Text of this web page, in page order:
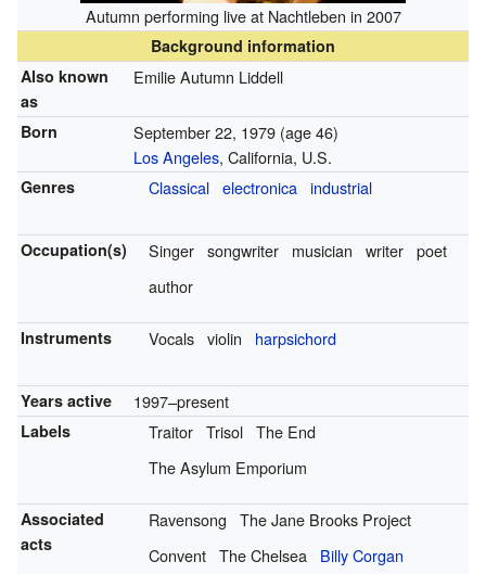
Autumn performing live at Nachtleben in 2007
Background information
Also known
as
Emilie Autumn Liddell
Born September 22, 1979 (age 46)
Los Angeles, California, U.S.
Genres Classical electronica industrial
Occupation(s) Singer songwriter musician writer poet
author
Instruments Vocals violin harpsichord
Years active 1997–present
Labels Traitor Trisol The End
The Asylum Emporium
Associated
acts
Ravensong
The Jane Brooks Project
Convent The Chelsea
Billy Corgan